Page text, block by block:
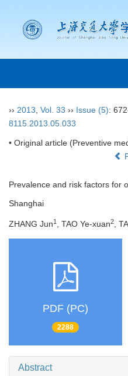
›› 2013 Vol. 33 ›› Issue (5):
8115.2013.05.033
• Original article (Preventive
Prevalence and risk factors for
Shanghai
ZHANG Jun1 , TAO Ye-xuan2,
PDF (PC)
2288
Abstract